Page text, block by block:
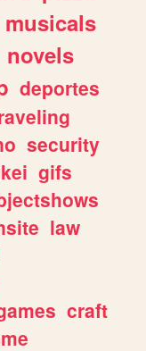
musicals
novels
deportes
security
gifs
law
craft